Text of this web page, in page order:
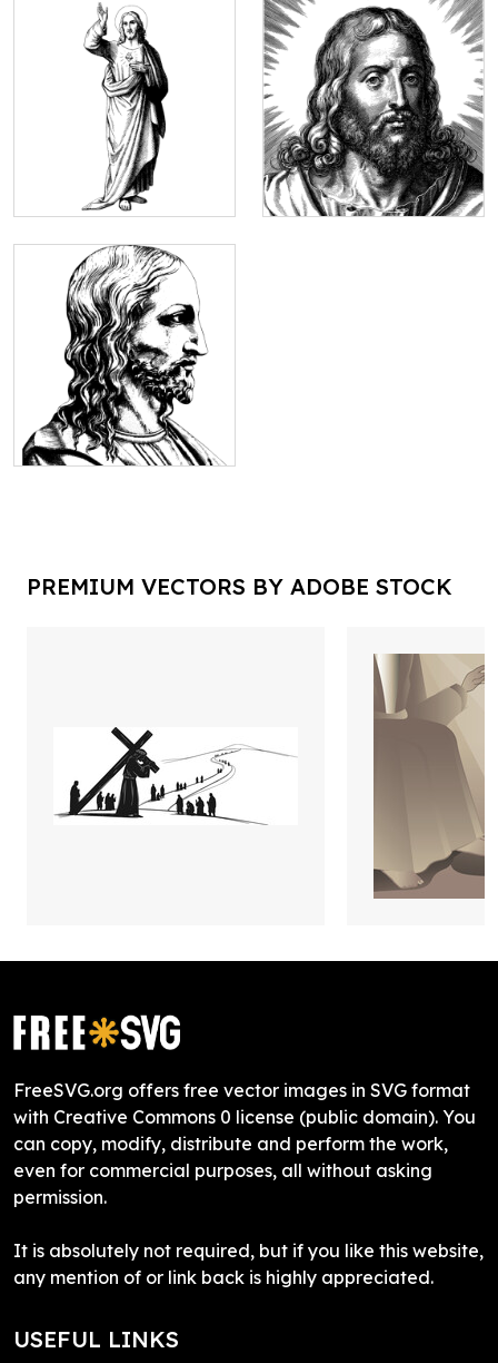
PREMIUM VECTORS BY ADOBE STOCK
FreeSVG.org offers free vector images in SVG format
with Creative Commons 0 license (public domain). You
can copy, modify, distribute and perform the work,
even for commercial purposes, all without asking
permission.
It is absolutely not required, but if you like this website,
any mention of or link back is highly appreciated.
USEFUL LINKS